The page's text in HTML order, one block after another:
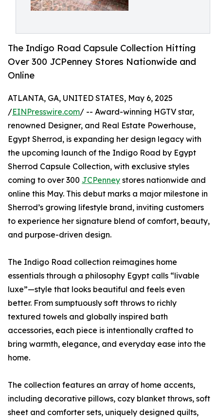
The Indigo Road Capsule Collection Hitting
Over 300 JCPenney Stores Nationwide and
Online
ATLANTA, GA, UNITED STATES, May 6, 2025
/EINPresswire.com/ -- Award-winning HGTV star,
renowned Designer, and Real Estate Powerhouse,
Egypt Sherrod, is expanding her design legacy with
the upcoming launch of the Indigo Road by Egypt
Sherrod Capsule Collection, with exclusive styles
coming to over 300 JCPenney stores nationwide and
online this May. This debut marks a major milestone in
Sherrod’s growing lifestyle brand, inviting customers
to experience her signature blend of comfort, beauty,
and purpose-driven design.
The Indigo Road collection reimagines home
essentials through a philosophy Egypt calls “livable
luxe”—style that looks beautiful and feels even
better. From sumptuously soft throws to richly
textured towels and globally inspired bath
accessories, each piece is intentionally crafted to
bring warmth, elegance, and everyday ease into the
home.
The collection features an array of home accents,
including decorative pillows, cozy blanket throws, soft
sheet and comforter sets, uniquely designed quilts,